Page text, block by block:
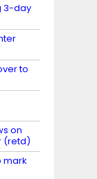
3-day
to
on
(retd)
mark